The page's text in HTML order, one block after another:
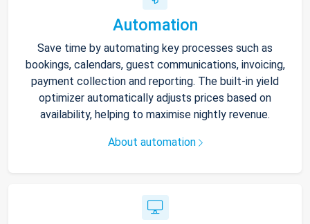
Automation
Save time by automating key processes such as
bookings, calendars, guest communications, invoicing,
payment collection and reporting. The built-in yield
optimizer automatically adjusts prices based on
availability, helping to maximise nightly revenue.
About automation